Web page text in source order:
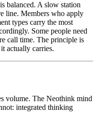
balanced. A slow station
line. Members who apply
types carry the most
Some people need
call time. The principle is
actually carries.
volume. The Neothink mind
integrated thinking